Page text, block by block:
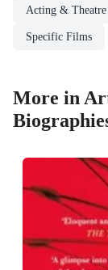
Acting & Theatre
Specific Films
More in